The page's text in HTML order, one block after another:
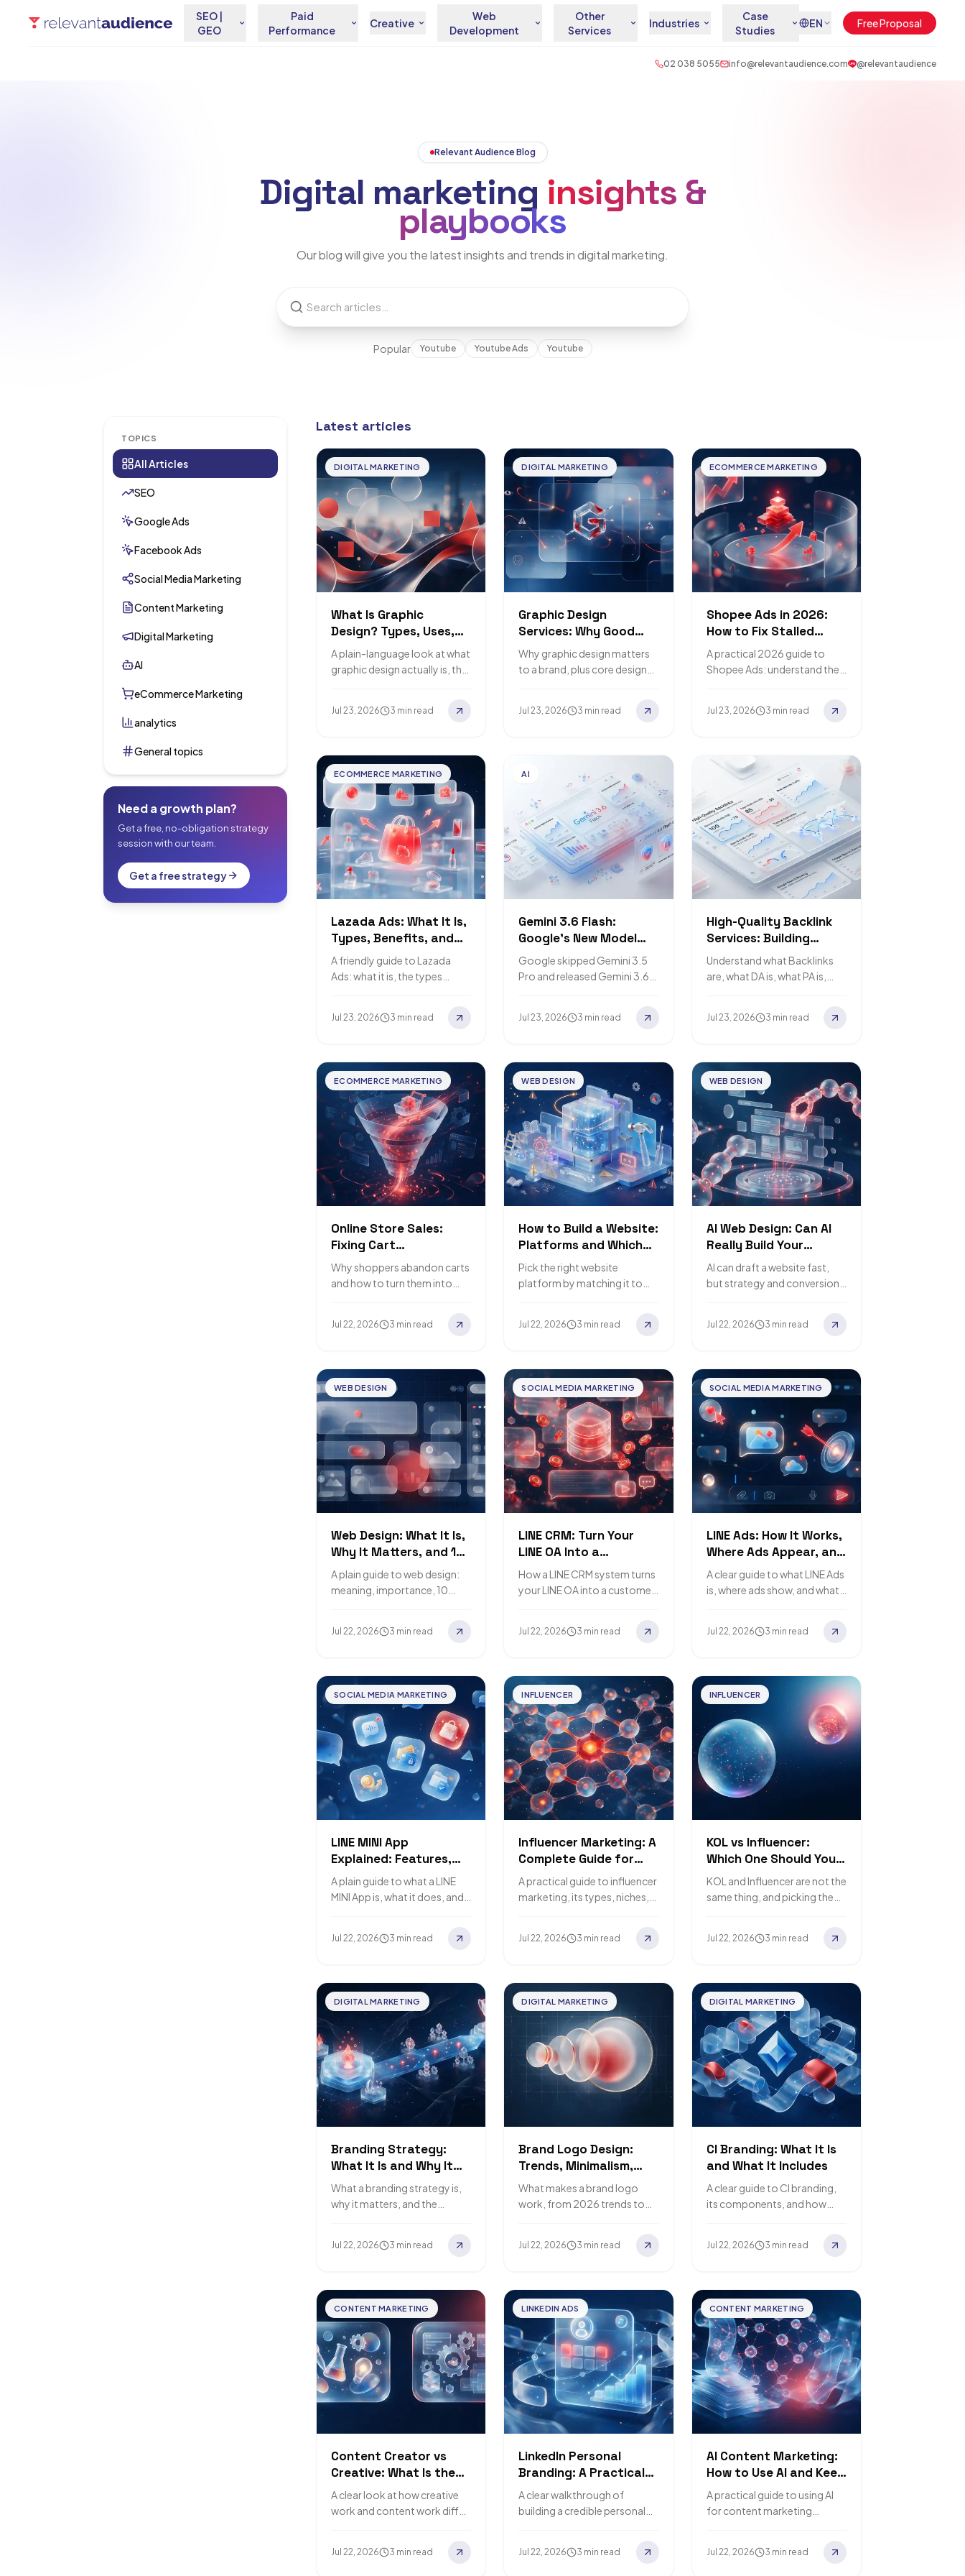
SEO |
GEO
Paid
Performance
Creative
Web
Development
Other
Services
Industries
Case
Studies
EN Free Proposal
02 038 5055 info@relevantaudience.com @relevantaudience
Relevant Audience Blog
Digital marketing insights &
playbooks
Our blog will give you the latest insights and trends in digital marketing.
Popular Youtube Youtube Ads Youtube
TOPICS
All Articles
SEO
Google Ads
Facebook Ads
Social Media Marketing
Content Marketing
Digital Marketing
AI
eCommerce Marketing
analytics
General topics
Need a growth plan?
Get a free, no-obligation strategy
session with our team.
Get a free strategy
Latest articles
DIGITAL MARKETING
What Is Graphic
Design? Types, Uses,
and 2026 Trends
A plain-language look at what
graphic design actually is, the
2026.
Jul 23, 2026 3 min read
DIGITAL MARKETING
Graphic Design
Services: Why Good
Design Matters to Your
Brand
Why graphic design matters
to a brand, plus core design
work while humans…
Jul 23, 2026 3 min read
ECOMMERCE MARKETING
Shopee Ads in 2026:
How to Fix Stalled
Sales and Advertise
Profitably
A practical 2026 guide to
Shopee Ads: understand the
budget in ROAS terms, and
Jul 23, 2026 3 min read
ECOMMERCE MARKETING
Lazada Ads: What It Is,
Types, Benefits, and
How to Start
A friendly guide to Lazada
Ads: what it is, the types
campaigns that…
Jul 23, 2026 3 min read
AI
Gemini 3.6 Flash:
Google's New Model
Built for Cost
Google skipped Gemini 3.5
Pro and released Gemini 3.6
everyday AI tasks. Here's
Jul 23, 2026 3 min read
High-Quality Backlink
Services: Building
Credibility for Your
Business
Understand what Backlinks
are, what DA is, what PA is,
safe Backlink services…
Jul 23, 2026 3 min read
ECOMMERCE MARKETING
Online Store Sales:
Fixing Cart
Abandonment and
Lifting Conversions
Why shoppers abandon carts
and how to turn them into
Jul 22, 2026 3 min read
WEB DESIGN
How to Build a Website:
Platforms and Which
One Fits You
Pick the right website
platform by matching it to
Jul 22, 2026 3 min read
WEB DESIGN
AI Web Design: Can AI
Really Build Your
Website?
AI can draft a website fast,
but strategy and conversion
Jul 22, 2026 3 min read
WEB DESIGN
Web Design: What It Is,
Why It Matters, and 10
Principles
A plain guide to web design:
meaning, importance, 10
Jul 22, 2026 3 min read
SOCIAL MEDIA MARKETING
LINE CRM: Turn Your
LINE OA Into a
Customer Database
How a LINE CRM system turns
your LINE OA into a customer
Jul 22, 2026 3 min read
SOCIAL MEDIA MARKETING
LINE Ads: How It Works,
Where Ads Appear, and
Pricing
A clear guide to what LINE Ads
is, where ads show, and what
Jul 22, 2026 3 min read
SOCIAL MEDIA MARKETING
LINE MINI App
Explained: Features,
Uses, and Cost Factors
A plain guide to what a LINE
MINI App is, what it does, and
Jul 22, 2026 3 min read
INFLUENCER
Influencer Marketing: A
Complete Guide for
Brands
A practical guide to influencer
marketing, its types, niches,
Jul 22, 2026 3 min read
INFLUENCER
KOL vs Influencer:
Which One Should Your
Brand Hire?
KOL and Influencer are not the
same thing, and picking the
Jul 22, 2026 3 min read
DIGITAL MARKETING
Branding Strategy:
What It Is and Why It
Matters
What a branding strategy is,
why it matters, and the
Jul 22, 2026 3 min read
DIGITAL MARKETING
Brand Logo Design:
Trends, Minimalism,
and Rebranding
What makes a brand logo
work, from 2026 trends to
Jul 22, 2026 3 min read
DIGITAL MARKETING
CI Branding: What It Is
and What It Includes
A clear guide to CI branding,
its components, and how
branding.
Jul 22, 2026 3 min read
CONTENT MARKETING
Content Creator vs
Creative: What Is the
Difference?
A clear look at how creative
work and content work differ,
Jul 22, 2026 3 min read
LINKEDIN ADS
LinkedIn Personal
Branding: A Practical
Guide
A clear walkthrough of
building a credible personal
Jul 22, 2026 3 min read
CONTENT MARKETING
AI Content Marketing:
How to Use AI and Keep
the Human Touch
A practical guide to using AI
for content marketing
Jul 22, 2026 3 min read